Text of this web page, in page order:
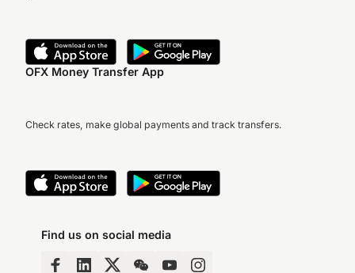
OFX Money Transfer App
Check rates, make global payments and track transfers.
Find us on social media